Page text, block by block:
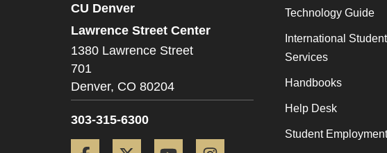
CU Denver
Lawrence Street Center
1380 Lawrence Street
701
Denver, CO 80204
303-315-6300
Facebook Twitter YouTube
Technology Guide
International Student
Services
Handbooks
Help Desk
Student Employment